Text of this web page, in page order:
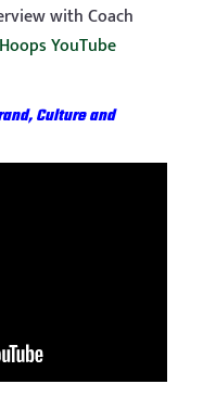
with Coach
YouTube
Culture and